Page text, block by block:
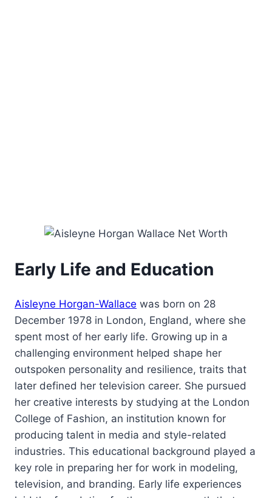
Early Life and Education
Aisleyne Horgan-Wallace was born on 28
December 1978 in London, England, where she
spent most of her early life. Growing up in a
challenging environment helped shape her
outspoken personality and resilience, traits that
later defined her television career. She pursued
her creative interests by studying at the London
College of Fashion, an institution known for
producing talent in media and style-related
industries. This educational background played a
key role in preparing her for work in modeling,
television, and branding. Early life experiences